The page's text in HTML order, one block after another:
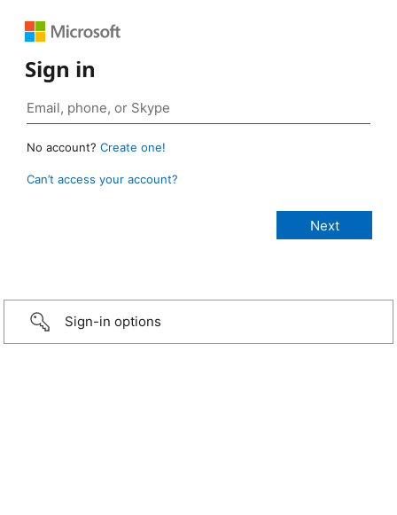
Sign in
No account? Create one!
Can’t access your account?
Sign-in options